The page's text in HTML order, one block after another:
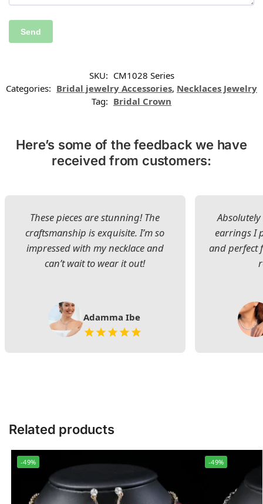
SKU: CM1028 Series
Categories: Bridal jewelry Accessories, Necklaces Jewelry
Tag: Bridal Crown
Here’s some of the feedback we have
received from customers:
These pieces are stunning! The
craftsmanship is exquisite. I’m so
impressed with my necklace and
can’t wait to wear it out!
Adamma Ibe
earrings I
and perfect
Related products
-49% -49%